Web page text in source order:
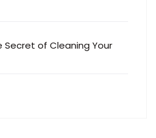
Secret of Cleaning Your